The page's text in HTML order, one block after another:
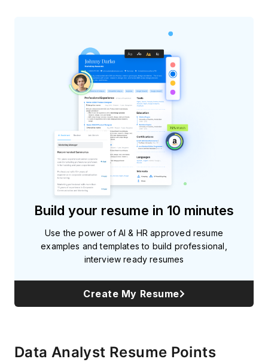
Build your resume in 10 minutes
Use the power of AI & HR approved resume
examples and templates to build professional,
interview ready resumes
Create My Resume
Data Analyst Resume Points